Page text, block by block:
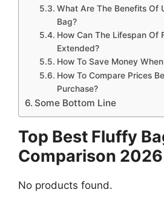
What Are The Benefits Of
Bag?
How Can The Lifespan Of
Extended?
How To Save Money
How To Compare Prices
Purchase?
Some Bottom Line
Top Best Fluffy
Comparison 2026
No products found.